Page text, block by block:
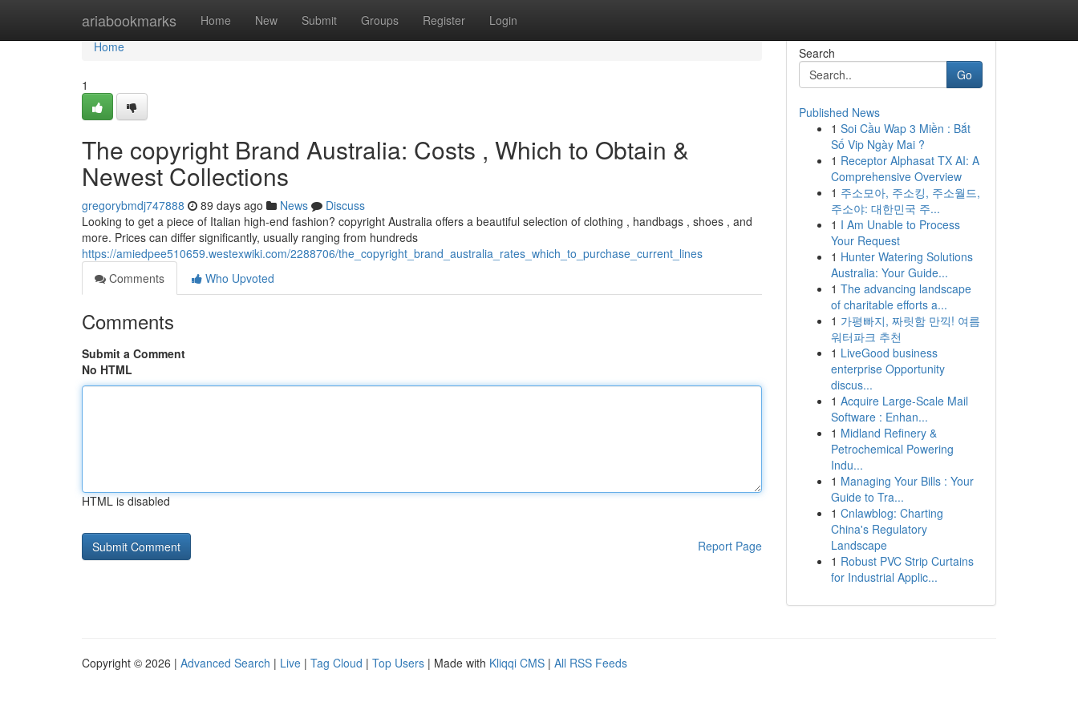
ariabookmarks Home New Submit Groups Register Login
Home
Home
1
The copyright Brand Australia: Costs , Which to Obtain &
Newest Collections
gregorybmdj747888 89 days ago News
Discuss
Looking to get a piece of Italian high-end fashion? copyright Australia offers a beautiful selection of clothing , handbags , shoes , and
more. Prices can differ significantly, usually ranging from hundreds
https://amiedpee510659.westexwiki.com/2288706/the_copyright_brand_australia_rates_which_to_purchase_current_lines
Comments
Who Upvoted
Comments
Submit a Comment
No HTML
HTML is disabled
Report Page
Search
Go
Published News
1 Soi Cầu Wap 3 Miền : Bắt
Số Vip Ngày Mai ?
1 Receptor Alphasat TX AI: A
Comprehensive Overview
1 주소모아, 주소킹, 주소월드,
주소야: 대한민국 주...
1 I Am Unable to Process
Your Request
1 Hunter Watering Solutions
Australia: Your Guide...
1 The advancing landscape
of charitable efforts a...
1 가평빠지, 짜릿함 만끽! 여름
워터파크 추천
1 LiveGood business
enterprise Opportunity
discus...
1 Acquire Large-Scale Mail
Software : Enhan...
1 Midland Refinery &
Petrochemical Powering
Indu...
1 Managing Your Bills : Your
Guide to Tra...
1 Cnlawblog: Charting
China's Regulatory
Landscape
1 Robust PVC Strip Curtains
for Industrial Applic...
Copyright © 2026 | Advanced Search | Live | Tag Cloud | Top Users | Made with Kliqqi CMS | All RSS Feeds